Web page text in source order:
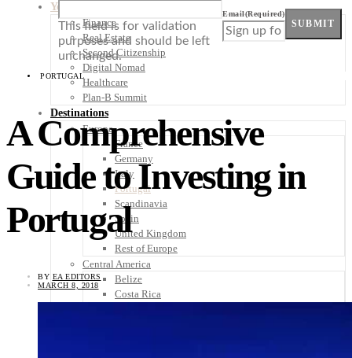
Your Plan B
Finance
Real Estate
Second Citizenship
Digital Nomad
Healthcare
Plan-B Summit
Destinations
Europe
France
Germany
Italy
Portugal
Scandinavia
Spain
United Kingdom
Rest of Europe
Central America
Belize
Costa Rica
This field is for validation
purposes and should be left
unchanged.
Email(Required)
SUBMIT
PORTUGAL
A Comprehensive
Guide to Investing in
Portugal
BY EA EDITORS
MARCH 8, 2018